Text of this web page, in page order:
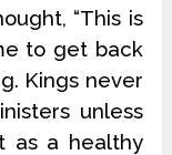
“This is
to get back
Kings never
unless
as a healthy